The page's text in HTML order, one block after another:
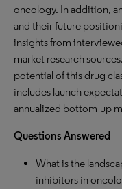
oncology. In addition,
and their future
insights from
market research
potential of this drug
includes launch
annualized bottom-up
Questions Answered
What is the
inhibitors in